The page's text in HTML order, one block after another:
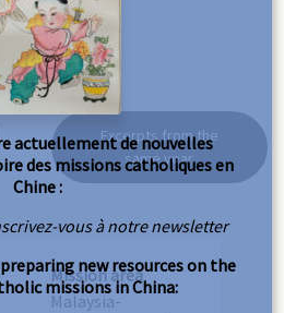
Excerpts from the
same year
Mission area
Malaysia-
actuellement de nouvelles
des missions catholiques en
Chine :
vous à notre newsletter
new resources on the
missions in China: